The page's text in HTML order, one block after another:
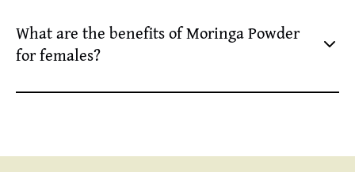
wellness by providing essential vitamins and minerals.
What are the benefits of Moringa Powder
for females?